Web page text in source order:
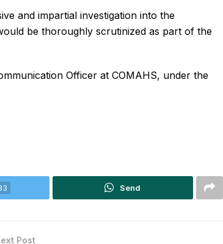
and impartial investigation into the
be thoroughly scrutinized as part of the
Officer at COMAHS, under the
Send
Post